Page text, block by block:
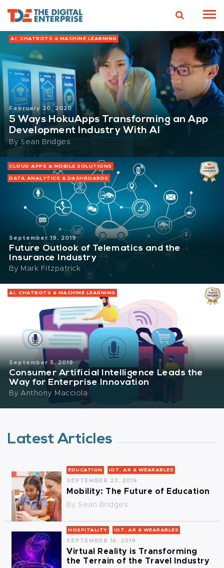
AI, CHATBOTS & MACHINE LEARNING
February 20, 2020
5 Ways HokuApps Transforming an App
Development Industry With AI
By Sean Bridges
CLOUD APPS & MOBILE SOLUTIONS
DATA ANALYTICS & DASHBOARDS
September 19, 2019
Future Outlook of Telematics and the
Insurance Industry
By Mark Fitzpatrick
AI, CHATBOTS & MACHINE LEARNING
September 5, 2019
Consumer Artificial Intelligence Leads the
Way for Enterprise Innovation
By Anthony Macciola
Latest Articles
EDUCATION IOT, AR & WEARABLES
SEPTEMBER 23, 2019
Mobility: The Future of Education
By Sean Bridges
HOSPITALITY IOT, AR & WEARABLES
SEPTEMBER 16, 2019
Virtual Reality is Transforming
the Terrain of the Travel Industry